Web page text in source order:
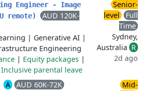
Engineer - Image
remote)
AUD 120K-
| Generative AI |
Engineering
| Equity packages |
Inclusive parental leave
Senior-
level
Full
Time
Sydney,
Australia R
2d ago
A
AUD 60K-72K
Mid-